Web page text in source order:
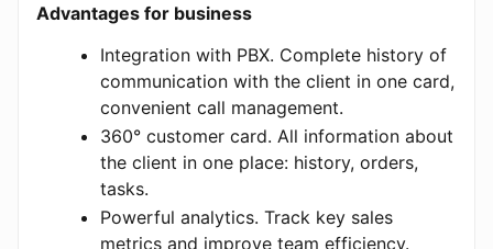
Advantages for business
Integration with PBX. Complete history of
communication with the client in one card,
convenient call management.
360° customer card. All information about
the client in one place: history, orders,
tasks.
Powerful analytics. Track key sales
metrics and improve team efficiency.